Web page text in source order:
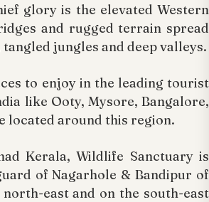
glory is the elevated Western
and rugged terrain spread
jungles and deep valleys.
to enjoy in the leading tourist
like Ooty, Mysore, Bangalore,
located around this region.
Kerala, Wildlife Sanctuary is
of Nagarhole & Bandipur of
east and on the south-east